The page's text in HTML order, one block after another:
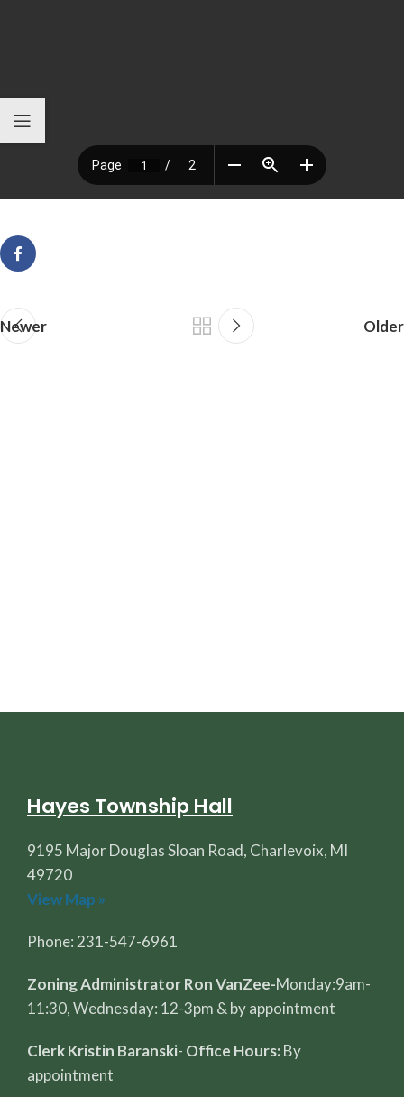
Newer Older
Hayes Township Hall
9195 Major Douglas Sloan Road, Charlevoix, MI
49720
View Map »
Phone: 231-547-6961
Zoning Administrator Ron VanZee-Monday:9am-
11:30, Wednesday: 12-3pm & by appointment
Clerk Kristin Baranski- Office Hours: By
appointment